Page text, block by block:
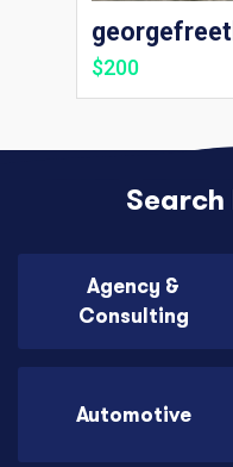
$200
Search
Agency &
Consulting
Automotive